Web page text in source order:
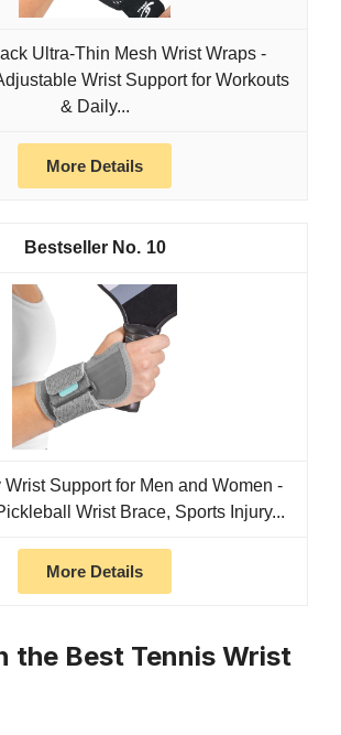
Ultra-Thin Mesh Wrist Wraps -
Wrist Support for Workouts
& Daily...
More Details
10
Wrist Support for Men and Women -
Wrist Brace, Sports Injury...
More Details
the Best Tennis Wrist